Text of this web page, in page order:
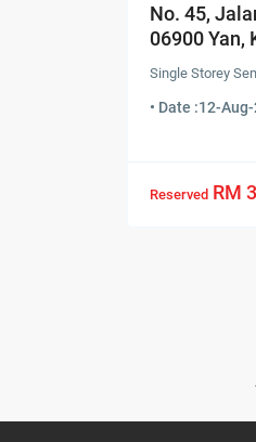
No. 45,
06900 Yan,
Single Storey
• Date :12-
Reserved RM